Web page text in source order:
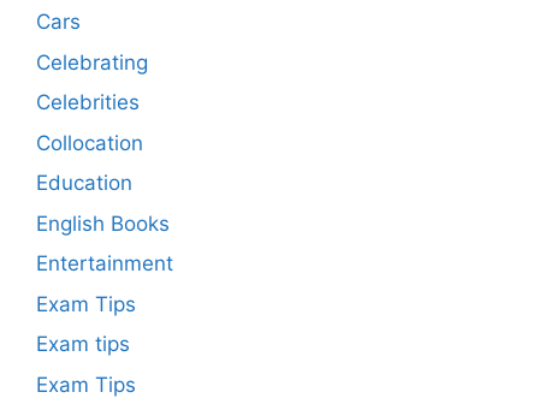
Cars
Celebrating
Celebrities
Collocation
Education
English Books
Entertainment
Exam Tips
Exam tips
Exam Tips